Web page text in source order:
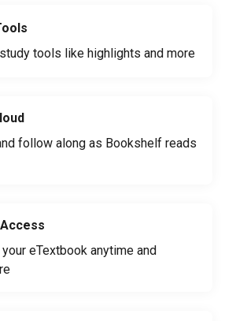
tools like highlights and more
follow along as Bookshelf reads
eTextbook anytime and